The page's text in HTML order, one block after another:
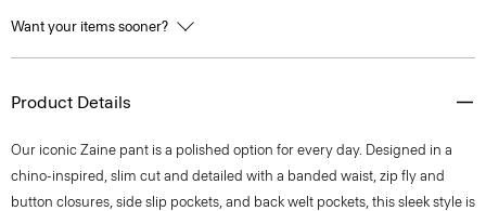
Want your items sooner?
Product Details
Our iconic Zaine pant is a polished option for every day. Designed in a
chino-inspired, slim cut and detailed with a banded waist, zip fly and
button closures, side slip pockets, and back welt pockets, this sleek style is